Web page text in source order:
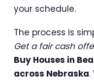
your schedule.
The process is
Get a fair cash
Buy Houses in
across Nebraska